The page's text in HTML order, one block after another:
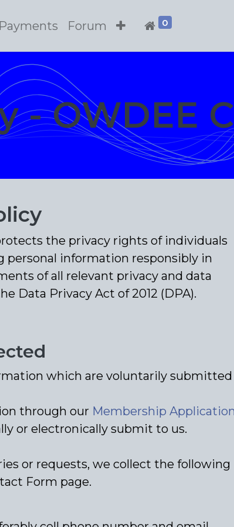
Payments Forum 0
- OWDEE
the privacy rights of individuals
information responsibly in
of all relevant privacy and data
Data Privacy Act of 2012 (DPA).
which are voluntarily submitted
through our Membership Application
or electronically submit to us.
or requests, we collect the following
Form page.